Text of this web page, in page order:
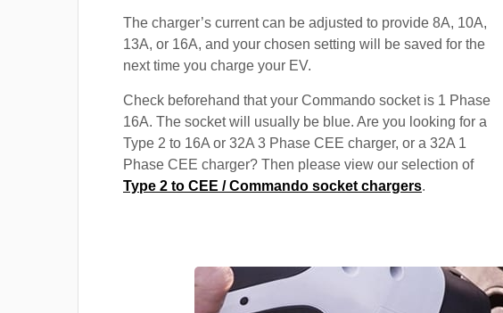
The charger’s current can be adjusted to provide 8A, 10A,
13A, or 16A, and your chosen setting will be saved for the
next time you charge your EV.
Check beforehand that your Commando socket is 1 Phase
16A. The socket will usually be blue. Are you looking for a
Type 2 to 16A or 32A 3 Phase CEE charger, or a 32A 1
Phase CEE charger? Then please view our selection of
Type 2 to CEE / Commando socket chargers.